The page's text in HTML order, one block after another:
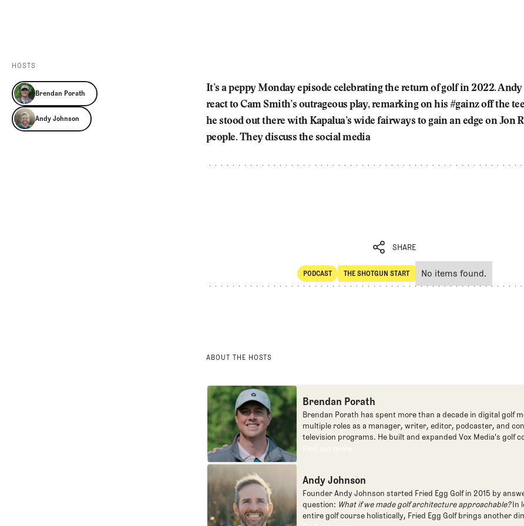
Events
Trip Planning
HOSTS
Brendan Porath
Andy Johnson
It’s a peppy Monday episode celebrating the return of golf in 2022.
react to Cam Smith’s outrageous play, remarking on his #gainz off the
he stood out there with Kapalua’s wide fairways to gain an edge on Jon
people. They discuss the social media
SHARE
SHARE
PODCAST
POdcast
THE SHOTGUN START
The Shotgun Start
No items found.
ABOUT THE HOSTS
Brendan Porath
Brendan Porath has spent more than a decade in digital golf
multiple roles as a manager, writer, editor, podcaster, and
television programs. He built and expanded Vox Media's golf
one of the most popular destinations on the Internet at SB
founded the Shotgun Start podcast with Andy Johnson, and
Egg full time as an editor, writer, and manager overseeing
Find out more
Find out more
Andy Johnson
Founder Andy Johnson started Fried Egg Golf in 2015 by
question: What if we made golf architecture approachable?In
entire golf course holistically, Fried Egg Golf brings another